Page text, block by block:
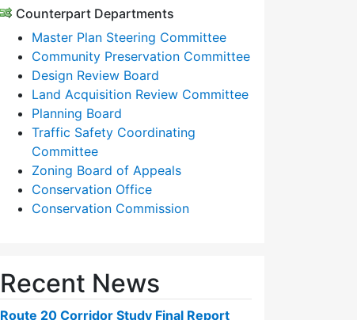
Counterpart Departments
Master Plan Steering Committee
Community Preservation Committee
Design Review Board
Land Acquisition Review Committee
Planning Board
Traffic Safety Coordinating
Committee
Zoning Board of Appeals
Conservation Office
Conservation Commission
Recent News
Route 20 Corridor Study Final Report